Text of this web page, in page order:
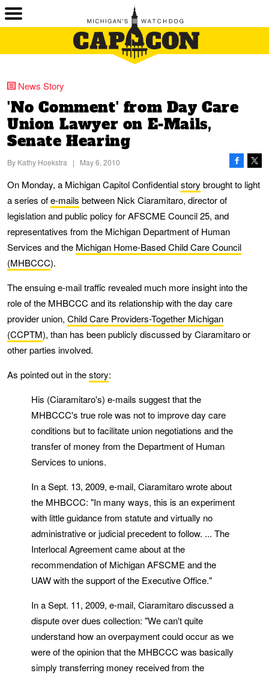
News Story
'No Comment' from Day Care
Union Lawyer on E-Mails,
Senate Hearing
By Kathy Hoekstra | May 6, 2010
On Monday, a Michigan Capitol Confidentialstory brought to light
a series ofe-mails between Nick Ciaramitaro, director of
legislation and public policy for AFSCME Council 25, and
representatives from the Michigan Department of Human
Services and the Michigan Home-Based Child Care Council
(MHBCCC).
The ensuing e-mail traffic revealed much more insight into the
role of the MHBCCC and its relationship with the day care
provider union, Child Care Providers-Together Michigan
(CCPTM), than has been publicly discussed by Ciaramitaro or
other parties involved.
As pointed out in thestory:
His (Ciaramitaro's) e-mails suggest that the
MHBCCC's true role was not to improve day care
conditions but to facilitate union negotiations and the
transfer of money from the Department of Human
Services to unions.
In a Sept. 13, 2009, e-mail, Ciaramitaro wrote about
the MHBCCC: "In many ways, this is an experiment
with little guidance from statute and virtually no
administrative or judicial precedent to follow. ... The
Interlocal Agreement came about at the
recommendation of Michigan AFSCME and the
UAW with the support of the Executive Office."
In a Sept. 11, 2009, e-mail, Ciaramitaro discussed a
dispute over dues collection: "We can't quite
understand how an overpayment could occur as we
were of the opinion that the MHBCCC was basically
simply transferring money received from the